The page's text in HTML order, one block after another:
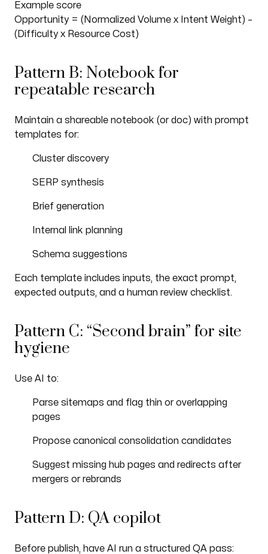
Example score
Opportunity = (Normalized Volume x Intent Weight) –
(Difficulty x Resource Cost)
Pattern B: Notebook for
repeatable research
Maintain a shareable notebook (or doc) with prompt
templates for:
Cluster discovery
SERP synthesis
Brief generation
Internal link planning
Schema suggestions
Each template includes inputs, the exact prompt,
expected outputs, and a human review checklist.
Pattern C: “Second brain” for site
hygiene
Use AI to:
Parse sitemaps and flag thin or overlapping
pages
Propose canonical consolidation candidates
Suggest missing hub pages and redirects after
mergers or rebrands
Pattern D: QA copilot
Before publish, have AI run a structured QA pass: